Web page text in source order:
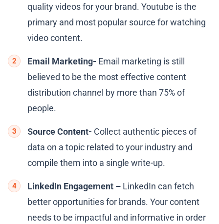
quality videos for your brand. Youtube is the
primary and most popular source for watching
video content.
Email Marketing- Email marketing is still
believed to be the most effective content
distribution channel by more than 75% of
people.
Source Content- Collect authentic pieces of
data on a topic related to your industry and
compile them into a single write-up.
LinkedIn Engagement – LinkedIn can fetch
better opportunities for brands. Your content
needs to be impactful and informative in order